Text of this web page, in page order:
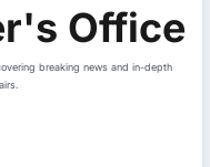
Office
breaking news and in-depth